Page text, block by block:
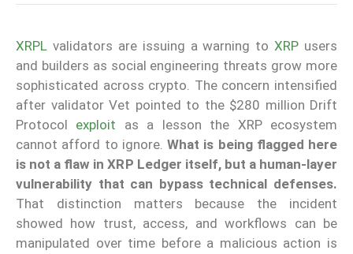
XRPL validators are issuing a warning toXRP users
and builders as social engineering threats grow more
sophisticated across crypto. The concern intensified
after validator Vet pointed to the $280 million Drift
Protocol exploit as a lesson the XRP ecosystem
cannot afford to ignore. What is being flagged here
is not a flaw in XRP Ledger itself, but a human-layer
vulnerability that can bypass technical defenses.
That distinction matters because the incident
showed how trust, access, and workflows can be
manipulated over time before a malicious action is